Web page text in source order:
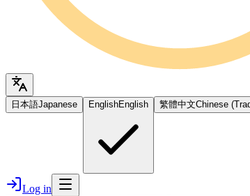
日本語Japanese EnglishEnglish 繁體中文Chinese
Log in